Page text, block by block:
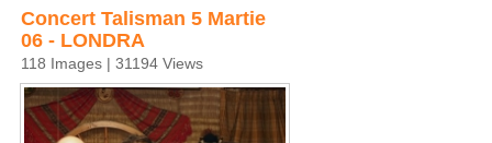
Concert Talisman 5 Martie
06 - LONDRA
118 Images | 31194 Views